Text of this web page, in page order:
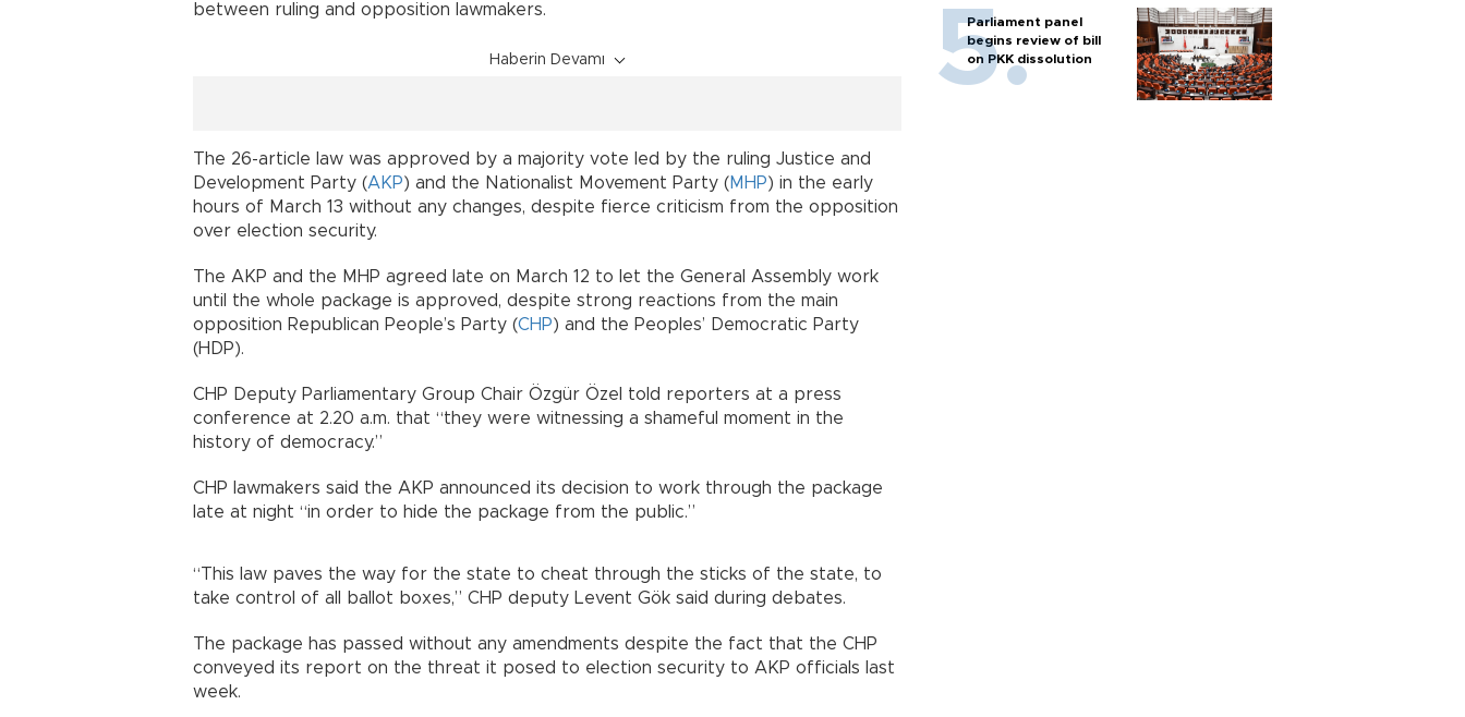
between ruling and opposition lawmakers.
Haberin Devamı
The 26-article law was approved by a majority vote led by the ruling Justice and
Development Party (AKP) and the Nationalist Movement Party (MHP) in the early
hours of March 13 without any changes, despite fierce criticism from the opposition
over election security.
The AKP and the MHP agreed late on March 12 to let the General Assembly work
until the whole package is approved, despite strong reactions from the main
opposition Republican People’s Party (CHP) and the Peoples’ Democratic Party
(HDP).
CHP Deputy Parliamentary Group Chair Özgür Özel told reporters at a press
conference at 2.20 a.m. that “they were witnessing a shameful moment in the
history of democracy.”
CHP lawmakers said the AKP announced its decision to work through the package
late at night “in order to hide the package from the public.”
“This law paves the way for the state to cheat through the sticks of the state, to
take control of all ballot boxes,” CHP deputy Levent Gök said during debates.
The package has passed without any amendments despite the fact that the CHP
conveyed its report on the threat it posed to election security to AKP officials last
week.
Parliament panel
begins review of bill
on PKK dissolution